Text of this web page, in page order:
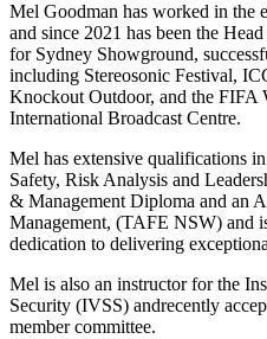
Mel Goodman has worked in the
and since 2021 has been the
for Sydney Showground,
including Stereosonic Festival,
Knockout Outdoor, and the FIFA
International Broadcast Centre.
Mel has extensive qualifications
Safety, Risk Analysis and
& Management Diploma and an
Management, (TAFE NSW) and
dedication to delivering
Mel is also an instructor for the
Security (IVSS) andrecently
member committee.